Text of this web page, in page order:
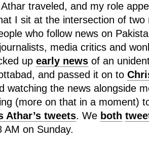
traveled, and my role
I sit at the intersection of two
who follow news on
media critics and
up early news of an
and passed it on to
watching the news alongside
(more on that in a moment)
Athar’s tweets. We both
AM on Sunday.